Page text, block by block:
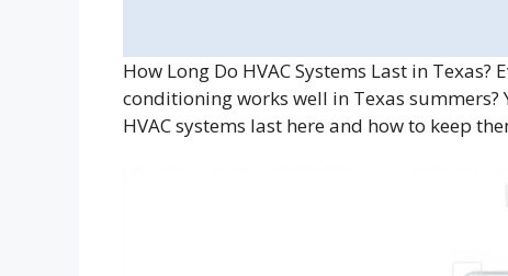
How Long Do HVAC Systems Last in
conditioning works well in Texas summers?
HVAC systems last here and how to keep